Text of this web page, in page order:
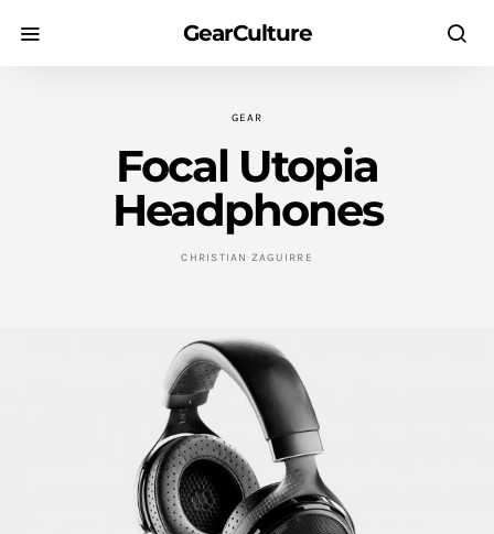
GearCulture
GEAR
Focal Utopia
Headphones
CHRISTIAN ZAGUIRRE